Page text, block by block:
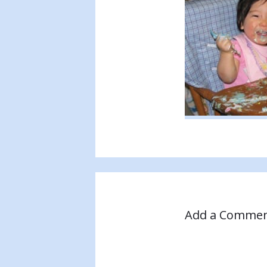
Add a